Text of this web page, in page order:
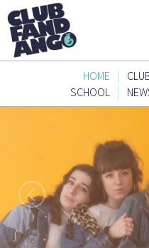
HOME |
SCHOOL |